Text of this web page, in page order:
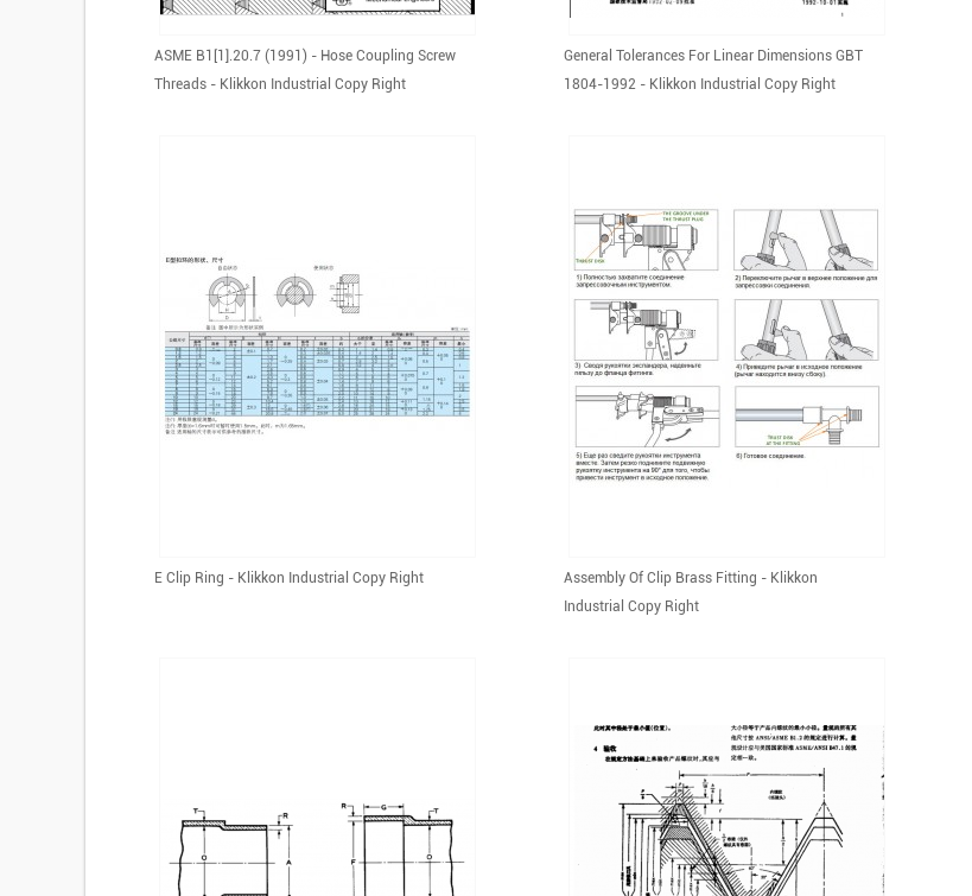
ASME B1[1].20.7 (1991) - Hose Coupling Screw
Threads - Klikkon Industrial Copy Right
General Tolerances For Linear Dimensions GBT
1804-1992 - Klikkon Industrial Copy Right
E Clip Ring - Klikkon Industrial Copy Right
Assembly Of Clip Brass Fitting - Klikkon
Industrial Copy Right